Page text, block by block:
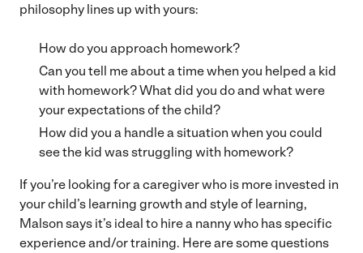
philosophy lines up with yours:
How do you approach homework?
Can you tell me about a time when you helped a kid
with homework? What did you do and what were
your expectations of the child?
How did you a handle a situation when you could
see the kid was struggling with homework?
If you’re looking for a caregiver who is more invested in
your child’s learning growth and style of learning,
Malson says it’s ideal to hire a nanny who has specific
experience and/or training. Here are some questions